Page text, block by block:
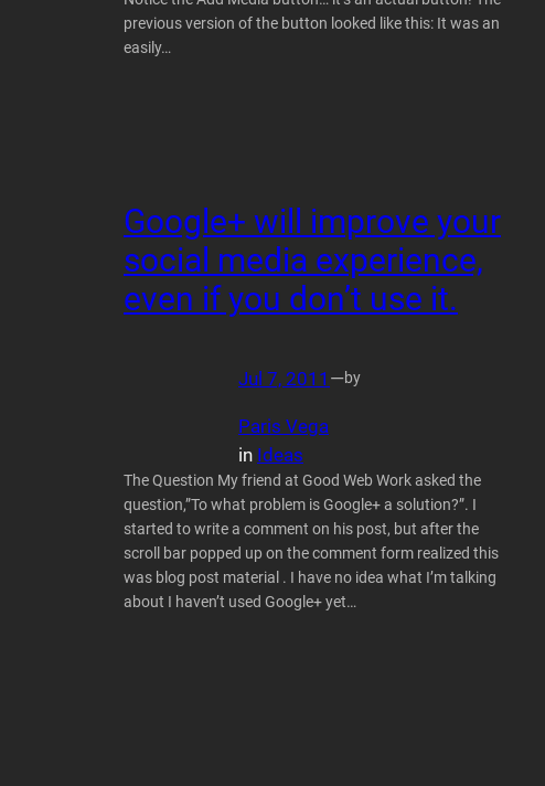
previous version of the button looked like this: It was an
easily…
Google+ will improve your
social media experience,
even if you don’t use it.
Jul 7, 2011 —by
Paris Vega
in Ideas
The Question My friend at Good Web Work asked the
question,”To what problem is Google+ a solution?”. I
started to write a comment on his post, but after the
scroll bar popped up on the comment form realized this
was blog post material . I have no idea what I’m talking
about I haven’t used Google+ yet…